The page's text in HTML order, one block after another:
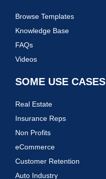
Browse Templates
Knowledge Base
FAQs
Videos
SOME USE CASES
Real Estate
Insurance Reps
Non Profits
eCommerce
Customer Retention
Auto Industry